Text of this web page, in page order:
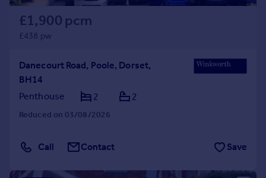
£1,900 pcm
£438 pw
Danecourt Road, Poole, Dorset,
BH14
Penthouse
2 2
Reduced on 03/08/2026
Call Contact Save